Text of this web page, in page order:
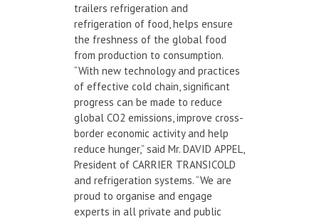
trailers refrigeration and
refrigeration of food, helps ensure
the freshness of the global food
from production to consumption.
“With new technology and practices
of effective cold chain, significant
progress can be made to reduce
global CO2 emissions, improve cross-
border economic activity and help
reduce hunger,” said Mr. DAVID APPEL,
President of CARRIER TRANSICOLD
and refrigeration systems. “We are
proud to organise and engage
experts in all private and public